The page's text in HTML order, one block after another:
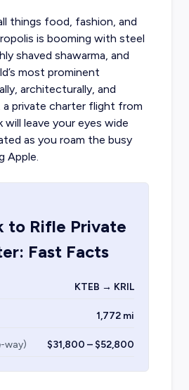
things food, fashion, and
is booming with steel
shaved shawarma, and
most prominent
architecturally, and
private charter flight from
will leave your eyes wide
as you roam the busy
Apple.
to Rifle Private
Fast Facts
KTEB → KRIL
1,772 mi
way) $31,800 – $52,800